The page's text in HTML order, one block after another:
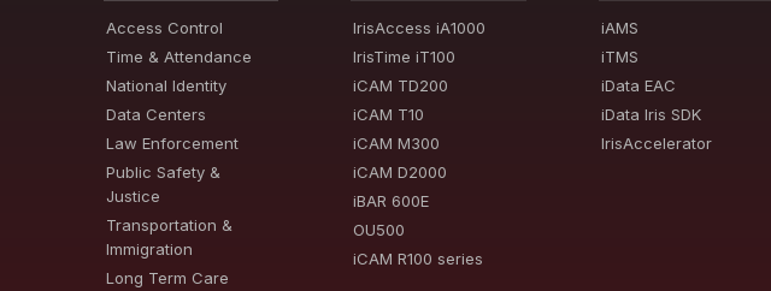
Access Control
Time & Attendance
National Identity
Data Centers
Law Enforcement
Public Safety &
Justice
Transportation &
Immigration
Long Term Care
IrisAccess iA1000
IrisTime iT100
iCAM TD200
iCAM T10
iCAM M300
iCAM D2000
iBAR 600E
OU500
iCAM R100 series
iAMS
iTMS
iData EAC
iData Iris SDK
IrisAccelerator